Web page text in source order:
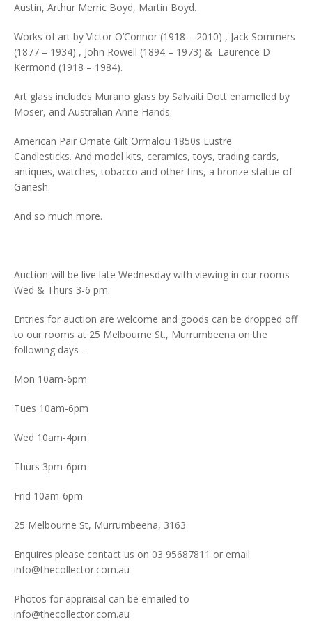
Austin, Arthur Merric Boyd, Martin Boyd.
Works of art by Victor O’Connor (1918 – 2010) , Jack Sommers
(1877 – 1934) , John Rowell (1894 – 1973) & Laurence D
Kermond (1918 – 1984).
Art glass includes Murano glass by Salvaiti Dott enamelled by
Moser, and Australian Anne Hands.
American Pair Ornate Gilt Ormalou 1850s Lustre
Candlesticks. And model kits, ceramics, toys, trading cards,
antiques, watches, tobacco and other tins, a bronze statue of
Ganesh.
And so much more.
Auction will be live late Wednesday with viewing in our rooms
Wed & Thurs 3-6 pm.
Entries for auction are welcome and goods can be dropped off
to our rooms at 25 Melbourne St., Murrumbeena on the
following days –
Mon 10am-6pm
Tues 10am-6pm
Wed 10am-4pm
Thurs 3pm-6pm
Frid 10am-6pm
25 Melbourne St, Murrumbeena, 3163
Enquires please contact us on 03 95687811 or email
info@thecollector.com.au
Photos for appraisal can be emailed to
info@thecollector.com.au